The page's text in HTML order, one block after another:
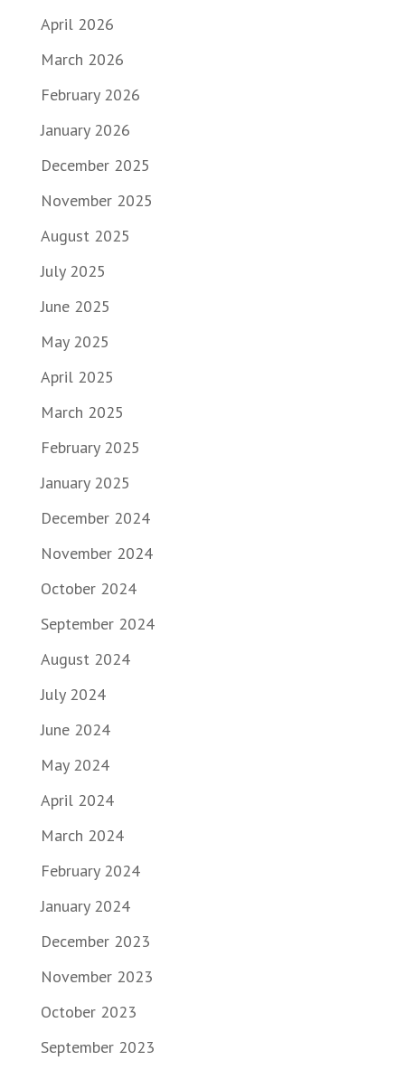
April 2026
March 2026
February 2026
January 2026
December 2025
November 2025
August 2025
July 2025
June 2025
May 2025
April 2025
March 2025
February 2025
January 2025
December 2024
November 2024
October 2024
September 2024
August 2024
July 2024
June 2024
May 2024
April 2024
March 2024
February 2024
January 2024
December 2023
November 2023
October 2023
September 2023